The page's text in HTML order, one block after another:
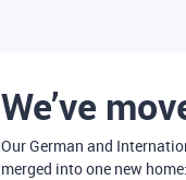
We’ve
Our German and
merged into one new home: